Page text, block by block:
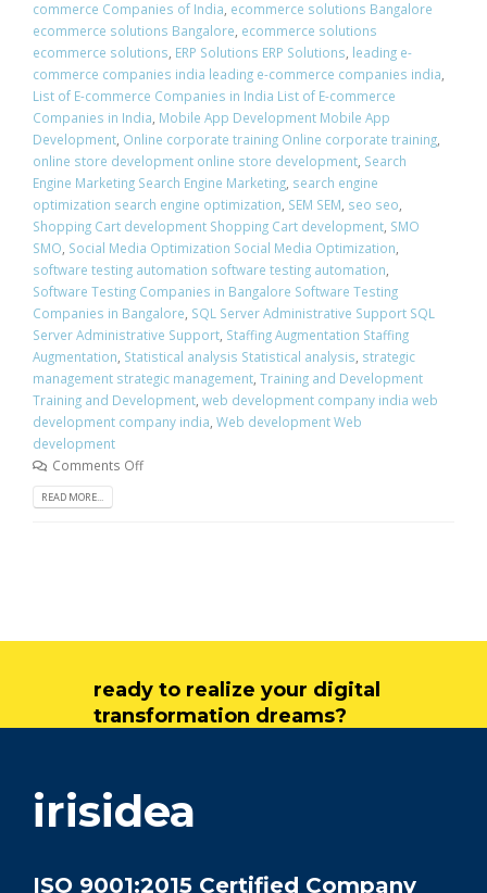
commerce Companies of India, ecommerce solutions Bangalore
ecommerce solutions Bangalore, ecommerce solutions
ecommerce solutions, ERP Solutions ERP Solutions, leading e-
commerce companies india leading e-commerce companies india,
List of E-commerce Companies in India List of E-commerce
Companies in India, Mobile App Development Mobile App
Development, Online corporate training Online corporate training,
online store development online store development, Search
Engine Marketing Search Engine Marketing, search engine
optimization search engine optimization, SEM SEM, seo seo,
Shopping Cart development Shopping Cart development, SMO
SMO, Social Media Optimization Social Media Optimization,
software testing automation software testing automation,
Software Testing Companies in Bangalore Software Testing
Companies in Bangalore, SQL Server Administrative Support SQL
Server Administrative Support, Staffing Augmentation Staffing
Augmentation, Statistical analysis Statistical analysis, strategic
management strategic management, Training and Development
Training and Development, web development company india web
development company india, Web development Web
development
Comments Off
READ MORE...
ready to realize your digital
transformation dreams?
irisidea
ISO 9001:2015 Certified Company